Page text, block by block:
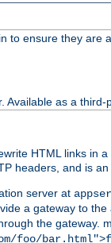
to ensure they are
Available as a
HTML links in
headers, and is
server at
a gateway to
the gateway.
foo/